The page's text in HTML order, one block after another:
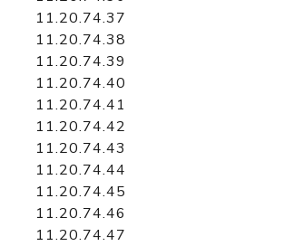
11.20.74.37
11.20.74.38
11.20.74.39
11.20.74.40
11.20.74.41
11.20.74.42
11.20.74.43
11.20.74.44
11.20.74.45
11.20.74.46
11.20.74.47